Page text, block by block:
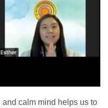
calm mind helps us to